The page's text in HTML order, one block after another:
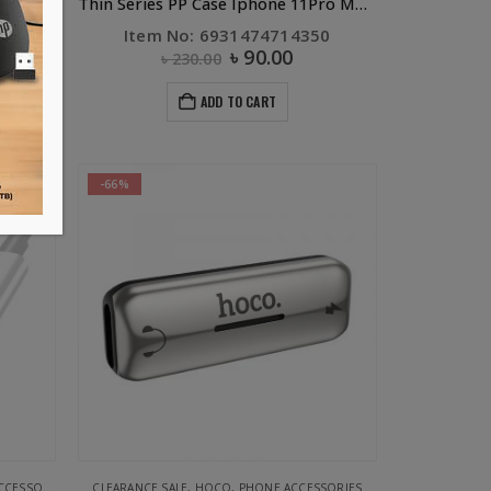
Item No: 6931474714350
৳230.00 ৳ 90.00
ADD TO CART
-66%